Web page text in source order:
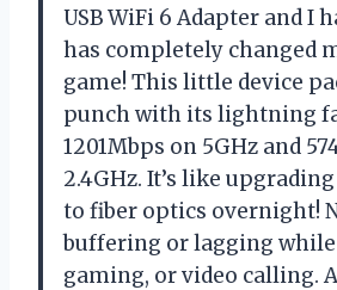
USB WiFi 6 Adapter and I
has completely changed
game! This little device
punch with its lightning
1201Mbps on 5GHz and
2.4GHz. It’s like
to fiber optics overnight!
buffering or lagging
gaming, or video calling.